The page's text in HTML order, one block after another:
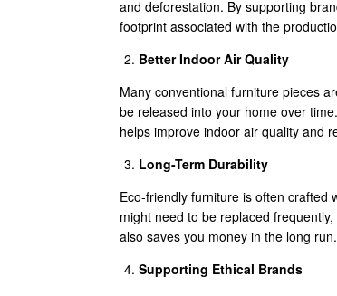
and deforestation. By supporting
footprint associated with the
Better Indoor Air Quality
Many conventional furniture pieces
be released into your home over
helps improve indoor air quality and
Long-Term Durability
Eco-friendly furniture is often crafted
might need to be replaced
also saves you money in the long run.
Supporting Ethical Brands